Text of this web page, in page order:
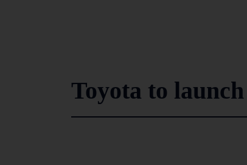
Toyota to